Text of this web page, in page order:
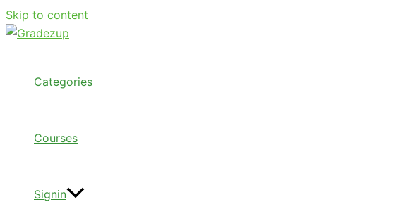
Skip to content
Categories
Courses
Signin